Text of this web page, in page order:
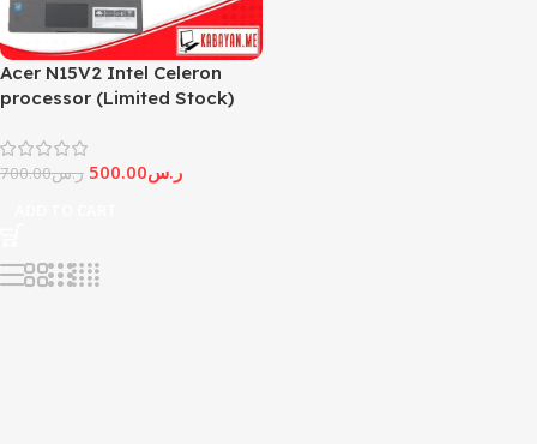
Acer N15V2 Intel Celeron
processor (Limited Stock)
ر.س700.00 ر.س500.00